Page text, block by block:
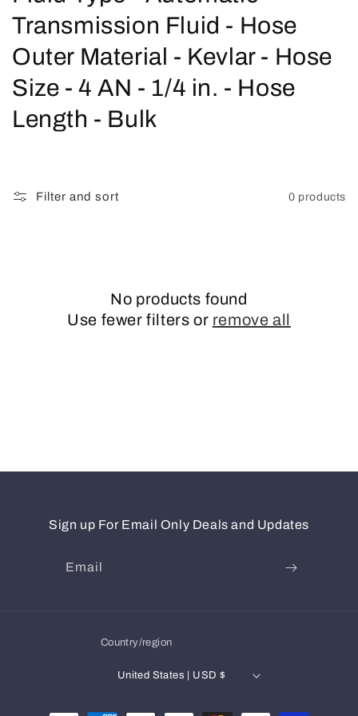
o
l
l
e
Transmission Fluid - Hose
Outer Material - Kevlar - Hose
Size - 4 AN - 1/4 in. - Hose
Length - Bulk
Filter and sort 0 products
No products found
Use fewer filters or remove all
Sign up For Email Only Deals and Updates
Email
Country/region
United States | USD $